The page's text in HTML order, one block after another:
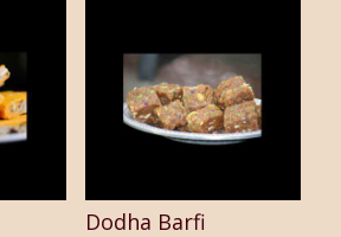
Dodha Barfi